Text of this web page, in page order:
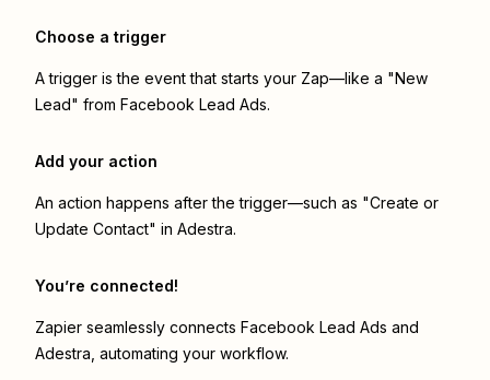
Choose a trigger
A trigger is the event that starts your Zap—like a "New
Lead" from Facebook Lead Ads.
Add your action
An action happens after the trigger—such as "Create or
Update Contact" in Adestra.
You’re connected!
Zapier seamlessly connects Facebook Lead Ads and
Adestra , automating your workflow.